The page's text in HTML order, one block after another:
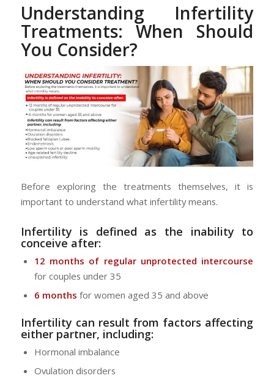
Understanding Infertility
Treatments: When Should
You Consider?
Before exploring the treatments themselves, it is
important to understand what infertility means.
Infertility is defined as the inability to
conceive after:
12 months of regular unprotected intercourse
for couples under 35
6 months for women aged 35 and above
Infertility can result from factors affecting
either partner, including:
Hormonal imbalance
Ovulation disorders